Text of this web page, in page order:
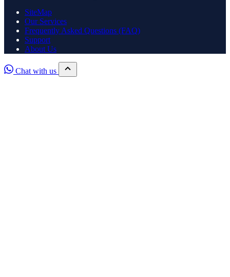
SiteMap
Our Services
Frequently Asked Questions (FAQ)
Support
About Us
Chat with us